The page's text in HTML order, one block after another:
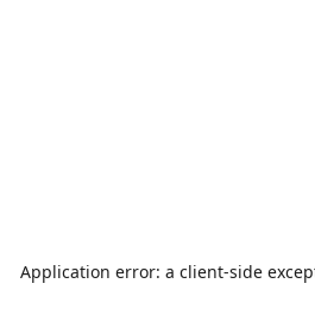
Application error: a client-side